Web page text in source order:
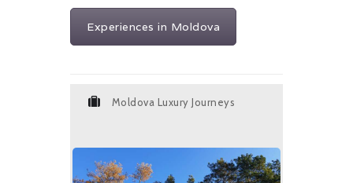
Experiences in Moldova
Moldova Luxury Journeys